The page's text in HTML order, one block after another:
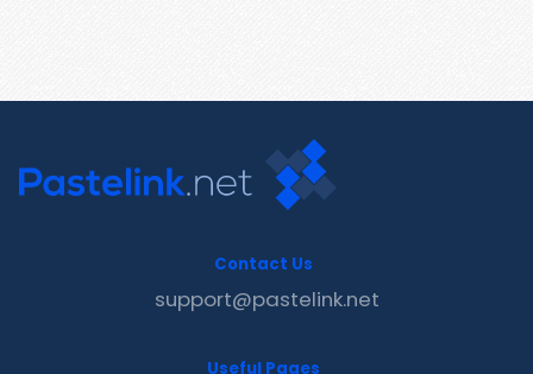
Contact Us
support@pastelink.net
Useful Pages